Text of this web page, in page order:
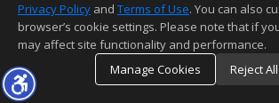
Privacy Policy and Terms of Use. You can also
browser’s cookie settings. Please note that if
may affect site functionality and performance.
Manage Cookies
Reject All